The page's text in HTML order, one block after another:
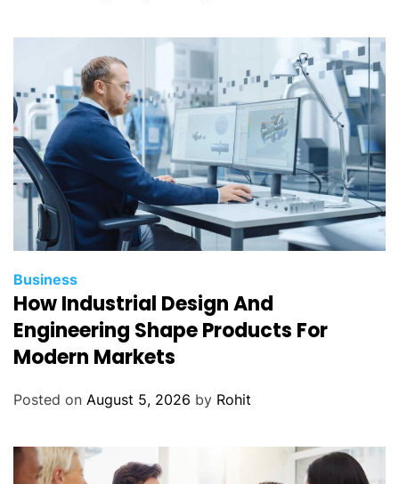
Business
How Industrial Design And
Engineering Shape Products For
Modern Markets
Posted on August 5, 2026 by Rohit